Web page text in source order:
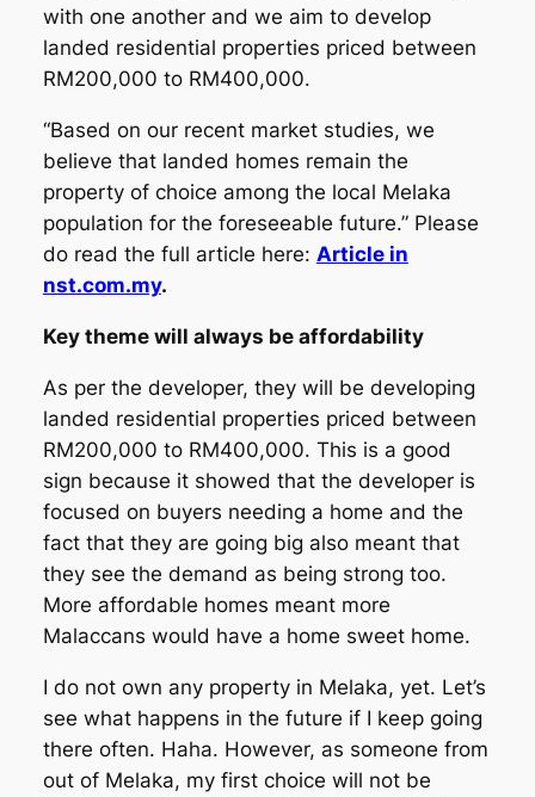
with one another and we aim to develop
landed residential properties priced between
RM200,000 to RM400,000.
“Based on our recent market studies, we
believe that landed homes remain the
property of choice among the local Melaka
population for the foreseeable future.” Please
do read the full article here: Article in
nst.com.my.
Key theme will always be affordability
As per the developer, they will be developing
landed residential properties priced between
RM200,000 to RM400,000. This is a good
sign because it showed that the developer is
focused on buyers needing a home and the
fact that they are going big also meant that
they see the demand as being strong too.
More affordable homes meant more
Malaccans would have a home sweet home.
I do not own any property in Melaka, yet. Let’s
see what happens in the future if I keep going
there often. Haha. However, as someone from
out of Melaka, my first choice will not be